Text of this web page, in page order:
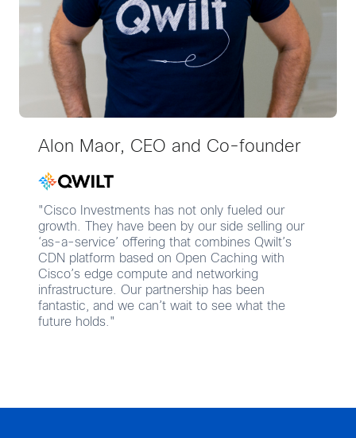
Alon Maor, CEO and Co-founder
"Cisco Investments has not only fueled our
growth. They have been by our side selling our
‘as-a-service’ offering that combines Qwilt’s
CDN platform based on Open Caching with
Cisco’s edge compute and networking
infrastructure. Our partnership has been
fantastic, and we can’t wait to see what the
future holds."